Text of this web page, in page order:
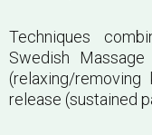
Techniques
Swedish
(relaxing/
release (sustained